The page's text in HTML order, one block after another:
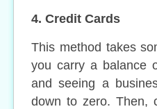
4. Credit Cards
This method takes
you carry a balance
and seeing a
down to zero. Then,